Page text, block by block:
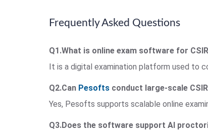
Frequently Asked Questions
Q1.What is online exam software for
It is a digital examination platform used to
Q2.Can Pesofts conduct large-scale
Yes, Pesofts supports scalable online
Q3.Does the software support AI